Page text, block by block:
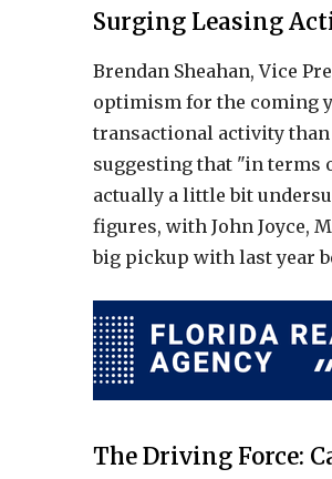
Surging Leasing
Brendan Sheahan, Vice
optimism for the coming
transactional activity than
suggesting that "in terms
actually a little bit
figures, with John Joyce,
big pickup with last year
The Driving Force: